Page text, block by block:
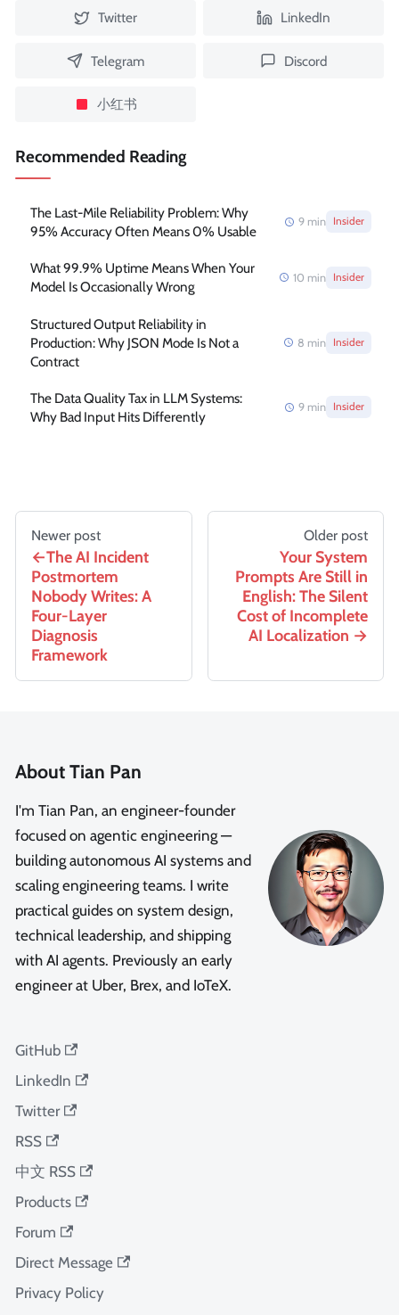
Twitter LinkedIn
Telegram Discord
小红书
Recommended Reading
The Last-Mile Reliability Problem: Why
95% Accuracy Often Means 0% Usable
9 min Insider
What 99.9% Uptime Means When Your
Model Is Occasionally Wrong
10 min Insider
Structured Output Reliability in
Production: Why JSON Mode Is Not a
Contract
8 min Insider
The Data Quality Tax in LLM Systems:
Why Bad Input Hits Differently
9 min Insider
Newer post
The AI Incident
Postmortem
Nobody Writes: A
Four-Layer
Diagnosis
Framework
Older post
Your System
Prompts Are Still in
English: The Silent
Cost of Incomplete
AI Localization
About Tian Pan
I'm Tian Pan, an engineer-founder
focused on agentic engineering —
building autonomous AI systems and
scaling engineering teams. I write
practical guides on system design,
technical leadership, and shipping
with AI agents. Previously an early
engineer at Uber, Brex, and IoTeX.
GitHub
LinkedIn
Twitter
RSS
中文 RSS
Products
Forum
Direct Message
Privacy Policy